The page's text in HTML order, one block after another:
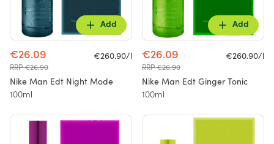
Add
€26.09
RRP €26.90
€260.90/l
Nike Man Edt Night Mode
100ml
Add
€26.09
RRP €26.90
€260.90/l
Nike Man Edt Ginger Tonic
100ml